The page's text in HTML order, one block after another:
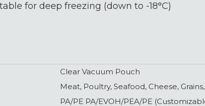
for deep freezing (down to -18°C)
Clear Vacuum Pouch
Meat, Poultry, Seafood, Cheese,
PA/PE PA/EVOH/PEA/PE